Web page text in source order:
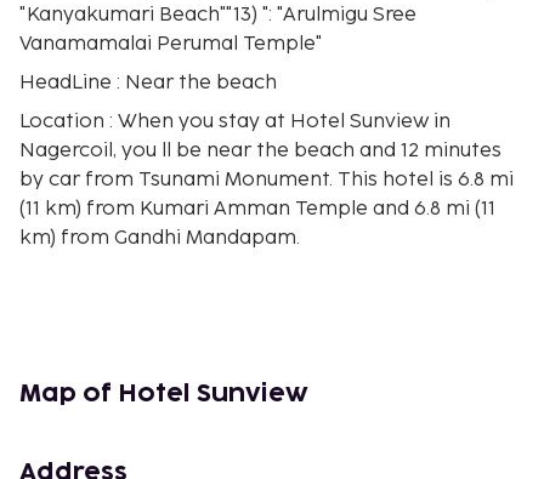
"Kanyakumari Beach""13) ": "Arulmigu Sree
Vanamamalai Perumal Temple"
HeadLine : Near the beach
Location : When you stay at Hotel Sunview in
Nagercoil, you ll be near the beach and 12 minutes
by car from Tsunami Monument. This hotel is 6.8 mi
(11 km) from Kumari Amman Temple and 6.8 mi (11
km) from Gandhi Mandapam.
showers with rainfall showerheads and
Dining : Enjoy a meal at the restaurant or snacks in
Map of Hotel Sunview
Address